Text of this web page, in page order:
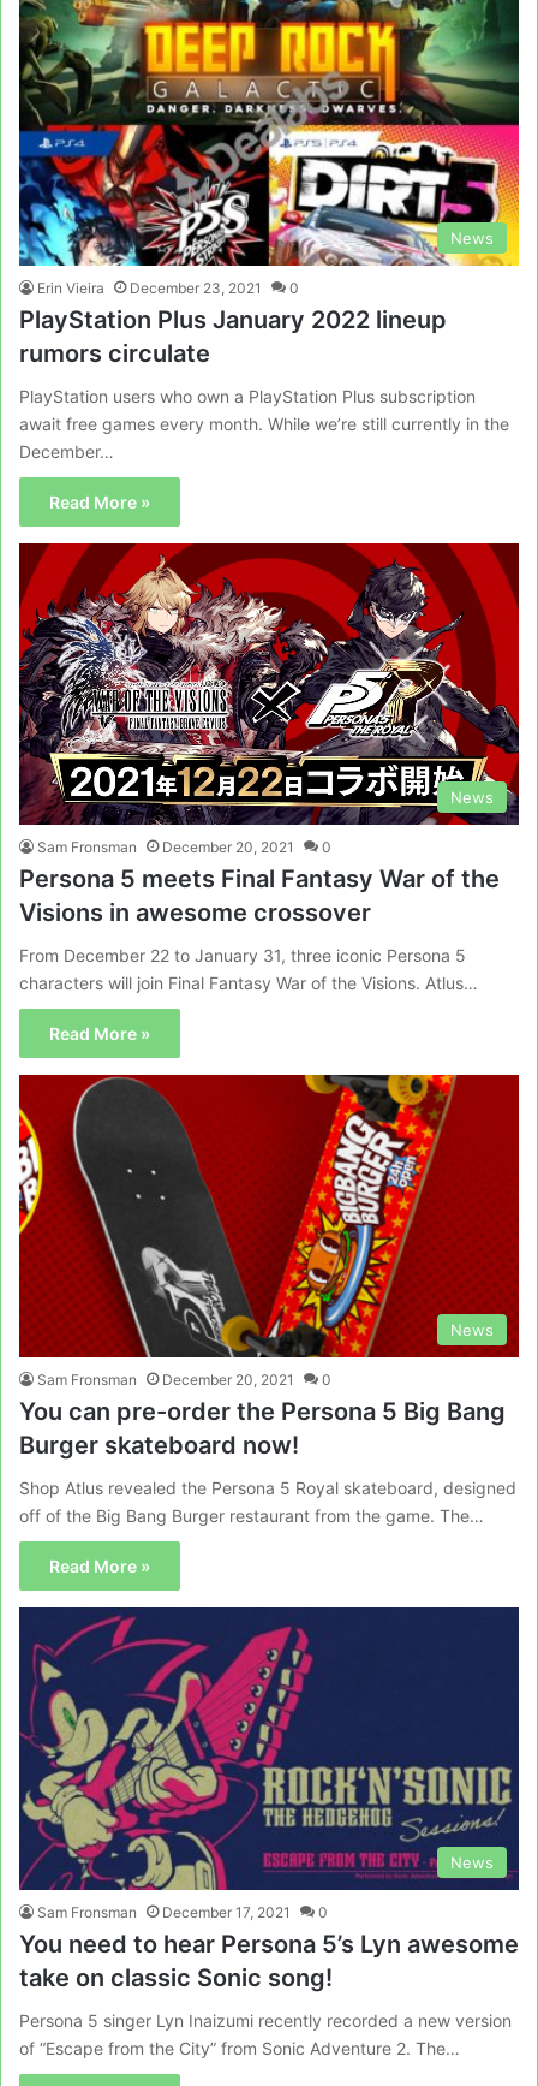
News
Erin Vieira December 23, 2021 0
PlayStation Plus January 2022 lineup
rumors circulate
PlayStation users who own a PlayStation Plus subscription
await free games every month. While we’re still currently in the
December…
Read More »
News
Sam Fronsman December 20, 2021 0
Persona 5 meets Final Fantasy War of the
Visions in awesome crossover
From December 22 to January 31, three iconic Persona 5
characters will join Final Fantasy War of the Visions. Atlus…
Read More »
News
Sam Fronsman December 20, 2021 0
You can pre-order the Persona 5 Big Bang
Burger skateboard now!
Shop Atlus revealed the Persona 5 Royal skateboard, designed
off of the Big Bang Burger restaurant from the game. The…
Read More »
News
Sam Fronsman December 17, 2021 0
You need to hear Persona 5’s Lyn awesome
take on classic Sonic song!
Persona 5 singer Lyn Inaizumi recently recorded a new version
of “Escape from the City” from Sonic Adventure 2. The…